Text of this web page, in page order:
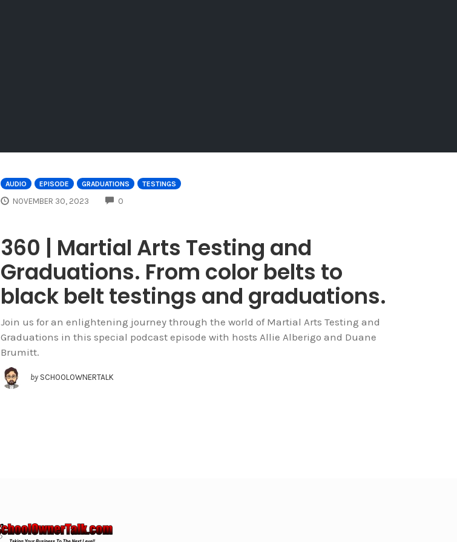
AUDIO EPISODE GRADUATIONS TESTINGS
NOVEMBER 30, 2023 0
360 | Martial Arts Testing and
Graduations. From color belts to
black belt testings and graduations.
Join us for an enlightening journey through the world of Martial Arts Testing and
Graduations in this special podcast episode with hosts Allie Alberigo and Duane
Brumitt.
by SCHOOLOWNERTALK